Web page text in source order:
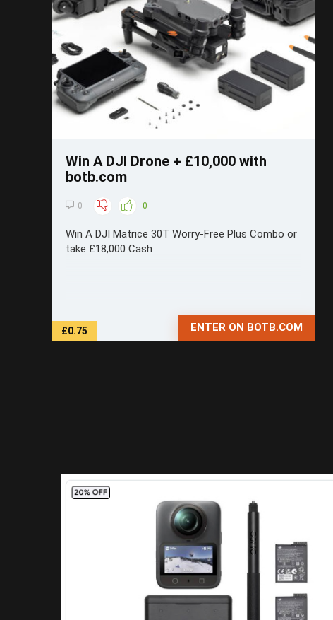
Save
Win A DJI Drone + £10,000 with
botb.com
0 0
Win A DJI Matrice 30T Worry-Free Plus Combo or
take £18,000 Cash
£0.75 ENTER ON BOTB.COM